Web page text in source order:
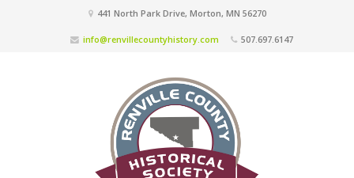
441 North Park Drive, Morton, MN 56270
info@renvillecountyhistory.com 507.697.6147